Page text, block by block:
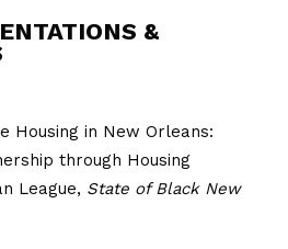
&
Housing in New Orleans:
through Housing
League, State of Black New